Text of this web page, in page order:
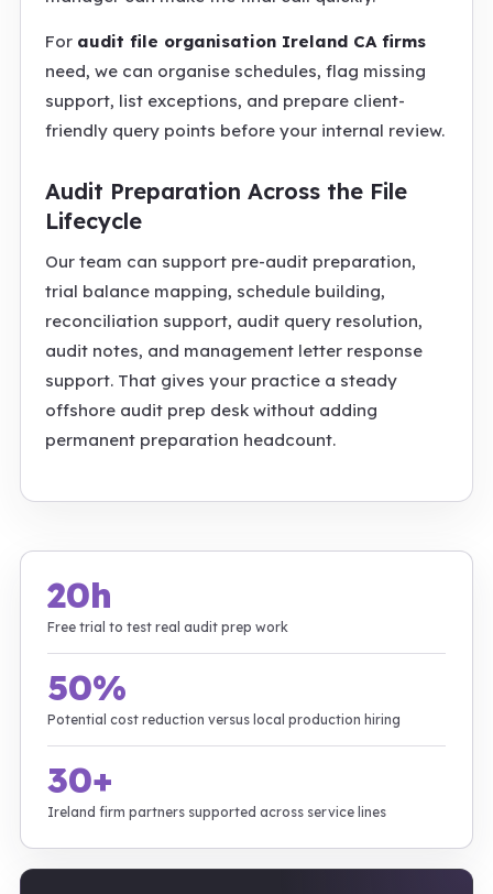
For audit file organisation Ireland CA firms
need, we can organise schedules, flag missing
support, list exceptions, and prepare client-
friendly query points before your internal review.
Audit Preparation Across the File
Lifecycle
Our team can support pre-audit preparation,
trial balance mapping, schedule building,
reconciliation support, audit query resolution,
audit notes, and management letter response
support. That gives your practice a steady
offshore audit prep desk without adding
permanent preparation headcount.
20h
Free trial to test real audit prep work
50%
Potential cost reduction versus local production hiring
30+
Ireland firm partners supported across service lines